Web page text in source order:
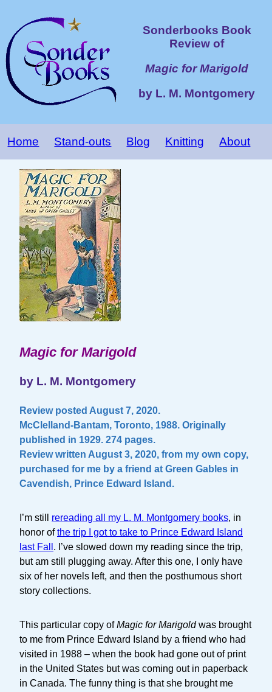
Sonderbooks Book
Review of
Magic for Marigold
by L. M. Montgomery
Home Stand-outs Blog Knitting About
Magic for Marigold
by L. M. Montgomery
Review posted August 7, 2020.
McClelland-Bantam, Toronto, 1988. Originally
published in 1929. 274 pages.
Review written August 3, 2020, from my own copy,
purchased for me by a friend at Green Gables in
Cavendish, Prince Edward Island.
I’m still rereading all my L. M. Montgomery books, in
honor ofthe trip I got to take to Prince Edward Island
last Fall . I’ve slowed down my reading since the trip,
but am still plugging away. After this one, I only have
six of her novels left, and then the posthumous short
story collections.
This particular copy ofMagic for Marigoldwas brought
to me from Prince Edward Island by a friend who had
visited in 1988 – when the book had gone out of print
in the United States but was coming out in paperback
in Canada. The funny thing is that she brought me